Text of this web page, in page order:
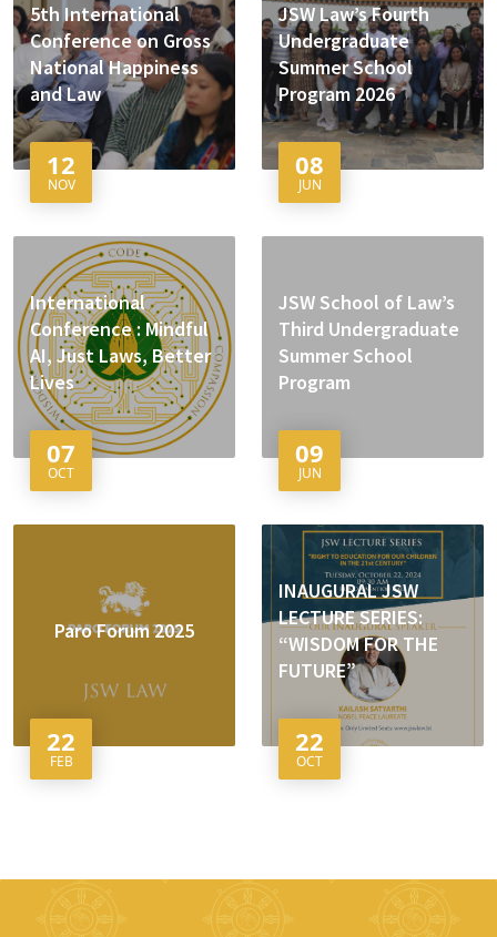
5th International
Conference on Gross
National Happiness
and Law
12
NOV
JSW Law’s Fourth
Undergraduate
Summer School
Program 2026
08
JUN
International
Conference : Mindful
AI, Just Laws, Better
Lives
07
OCT
JSW School of Law’s
Third Undergraduate
Summer School
Program
09
JUN
Paro Forum 2025
22
FEB
INAUGURAL JSW
LECTURE SERIES:
“WISDOM FOR THE
FUTURE”
22
OCT